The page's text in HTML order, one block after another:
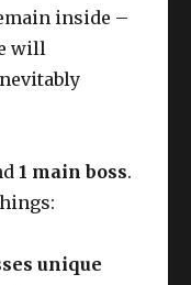
inside –
will
1 main boss.
unique